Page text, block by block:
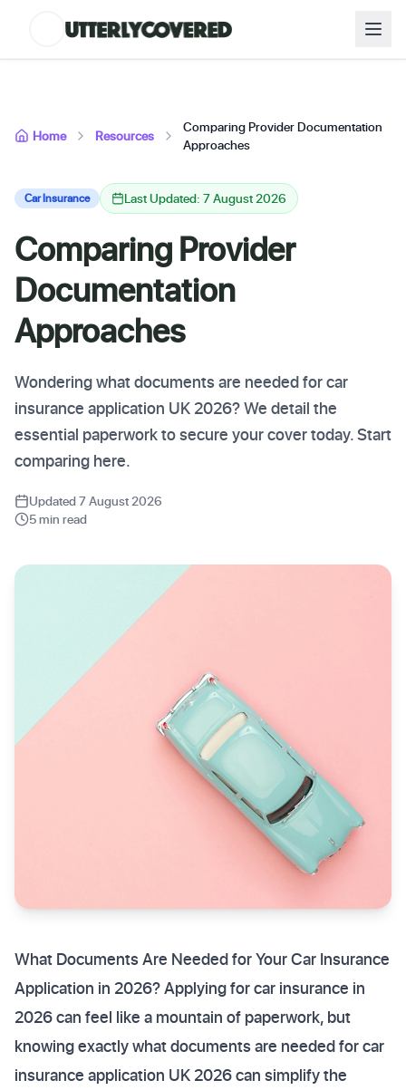
Home Resources
Comparing Provider Documentation
Approaches
Car Insurance Last Updated: 7 August 2026
Comparing Provider
Documentation
Approaches
Wondering what documents are needed for car
insurance application UK 2026? We detail the
essential paperwork to secure your cover today. Start
comparing here.
Updated 7 August 2026
5 min read
What Documents Are Needed for Your Car Insurance
Application in 2026? Applying for car insurance in
2026 can feel like a mountain of paperwork, but
knowing exactly what documents are needed for car
insurance application UK 2026 can simplify the